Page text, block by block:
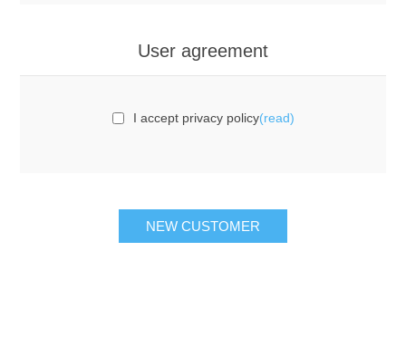
User agreement
I accept privacy policy(read)
NEW CUSTOMER